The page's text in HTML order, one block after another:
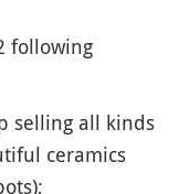
following
selling all kinds
ceramics